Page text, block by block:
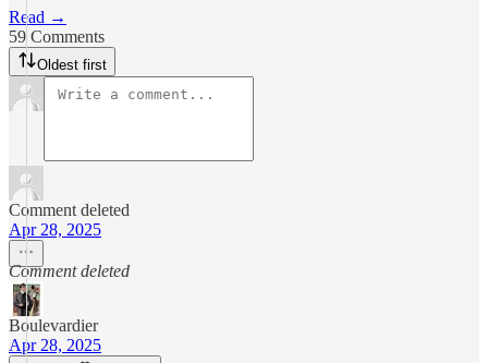
Read →
59 Comments
Oldest first
Comment deleted
Apr 28, 2025
Comment deleted
Boulevardier
Apr 28, 2025